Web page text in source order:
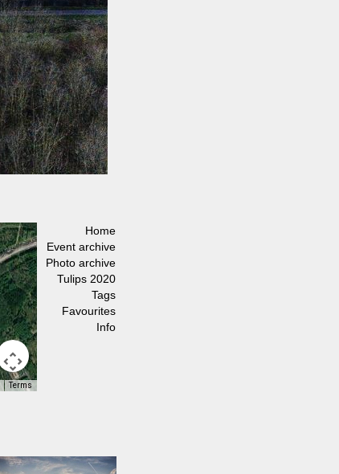
Terms
Home
Event archive
Photo archive
Tulips 2020
Tags
Favourites
Info